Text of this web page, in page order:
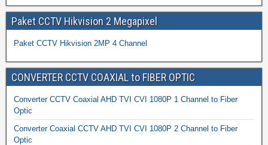
Paket CCTV Hikvision 2 Megapixel
Paket CCTV Hikvision 2MP 4 Channel
CONVERTER CCTV COAXIAL to FIBER OPTIC
Converter CCTV Coaxial AHD TVI CVI 1080P 1 Channel to Fiber
Optic
Converter Coaxial CCTV AHD TVI CVI 1080P 2 Channel to Fiber
Optic